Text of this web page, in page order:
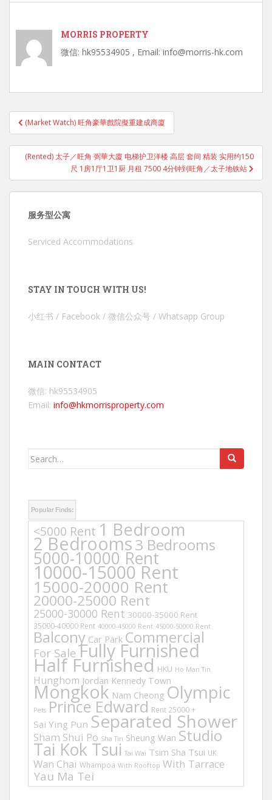
MORRIS PROPERTY
微信: hk95534905 , Email: info@morris-hk.com
Post
navigation
(Market Watch) 旺角豪華戲院擬重建成商廈
(Rented) 太子／旺角 弼華大廈 电梯护卫洋楼 高层 套间 精装 实用约150
尺 1房1厅1卫1厨 月租 7500 4分钟到旺角／太子地铁站
服务型公寓
Serviced Accommodations
STAY IN TOUCH WITH US!
小红书 / Facebook / 微信公众号 / Whatsapp Group
MAIN CONTACT
微信: hk95534905
Email: info@hkmorrisproperty.com
Search
Popular Finds:
<5000 Rent 1 Bedroom
2 Bedrooms3 Bedrooms
5000-10000 Rent
10000-15000 Rent
15000-20000 Rent
20000-25000 Rent
25000-30000 Rent 30000-35000 Rent
35000-40000 Rent 40000-45000 Rent 45000-50000 Rent
Balcony Car Park Commercial
For Sale Fully Furnished
Half Furnished HKU Ho Man Tin
Hunghom Jordan Kennedy Town
Mongkok Nam Cheong Olympic
Pets Prince Edward Rent 25000 +
Sai Ying Pun Separated Shower
Sham Shui Po Sha Tin Sheung Wan Studio
Tai Kok Tsui Tai Wai Tsim Sha Tsui UK
Wan Chai Whampoa With Rooftop With Tarrace
Yau Ma Tei